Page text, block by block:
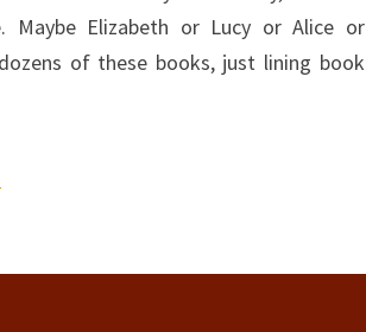
Elizabeth or Lucy or Alice or
of these books, just lining book
MORE